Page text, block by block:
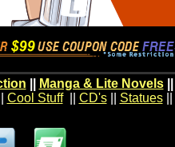
Manga & Lite Novels||
Cool Stuff|| CD's|| Statues||